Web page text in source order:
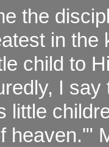
the
in the
child to
I
little
heaven.'"